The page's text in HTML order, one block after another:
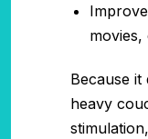
Because it
heavy